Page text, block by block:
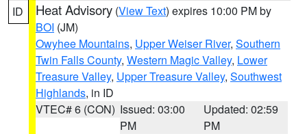
ID Heat Advisory (View Text) expires 10:00 PM by
BOI (JM)
Owyhee Mountains, Upper Weiser River, Southern
Twin Falls County, Western Magic Valley, Lower
Treasure Valley, Upper Treasure Valley, Southwest
Highlands, in ID
VTEC# 6 (CON) Issued: 03:00
PM
Updated: 02:59
PM